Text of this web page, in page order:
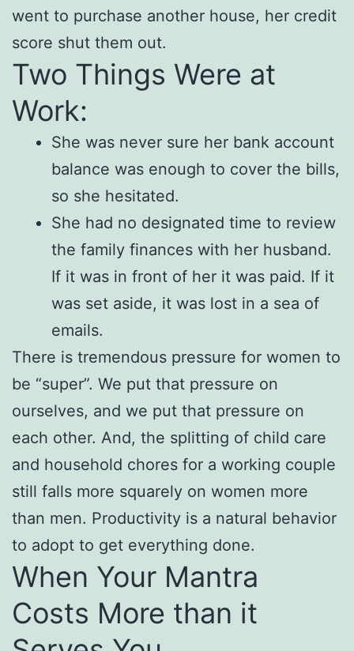
went to purchase another house, her credit
score shut them out.
Two Things Were at
Work:
She was never sure her bank account
balance was enough to cover the bills,
so she hesitated.
She had no designated time to review
the family finances with her husband.
If it was in front of her it was paid. If it
was set aside, it was lost in a sea of
emails.
There is tremendous pressure for women to
be “super”. We put that pressure on
ourselves, and we put that pressure on
each other. And, the splitting of child care
and household chores for a working couple
still falls more squarely on women more
than men. Productivity is a natural behavior
to adopt to get everything done.
When Your Mantra
Costs More than it